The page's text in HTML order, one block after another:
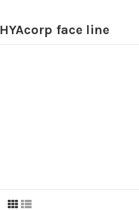
HYAcorp face line